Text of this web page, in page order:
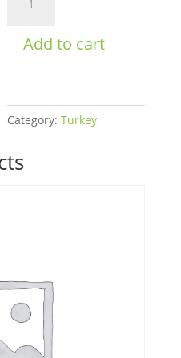
Meatballs
BulkAdd to cart
Category:Turkey